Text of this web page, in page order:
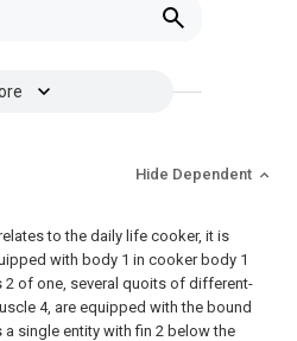
Hide Dependent
to the daily life cooker, it is
with body 1 in cooker body 1
of one, several quoits of different-
4, are equipped with the bound
single entity with fin 2 below the